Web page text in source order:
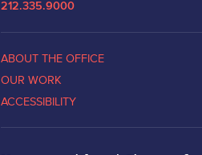
212.335.9000
ABOUT THE OFFICE
OUR WORK
ACCESSIBILITY